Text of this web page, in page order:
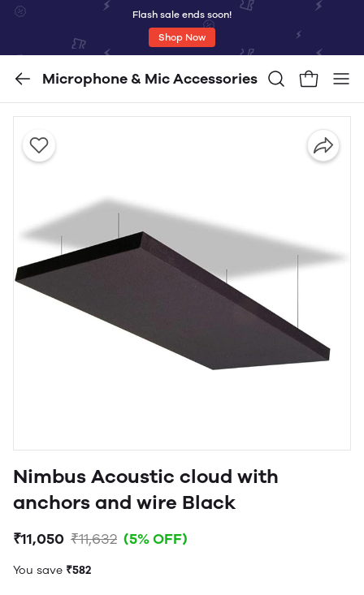
Flash sale ends soon!
Shop Now
Microphone & Mic Accessories
Nimbus Acoustic cloud with
anchors and wire Black
₹11,050 ₹11,632 (5% OFF)
You save ₹582